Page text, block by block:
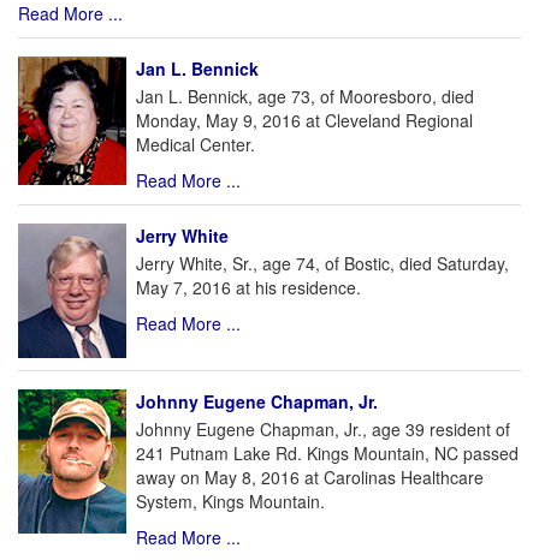
Read More ...
Jan L. Bennick
Jan L. Bennick, age 73, of Mooresboro, died
Monday, May 9, 2016 at Cleveland Regional
Medical Center.
Read More ...
Jerry White
Jerry White, Sr., age 74, of Bostic, died Saturday,
May 7, 2016 at his residence.
Read More ...
Johnny Eugene Chapman, Jr.
Johnny Eugene Chapman, Jr., age 39 resident of
241 Putnam Lake Rd. Kings Mountain, NC passed
away on May 8, 2016 at Carolinas Healthcare
System, Kings Mountain.
Read More ...